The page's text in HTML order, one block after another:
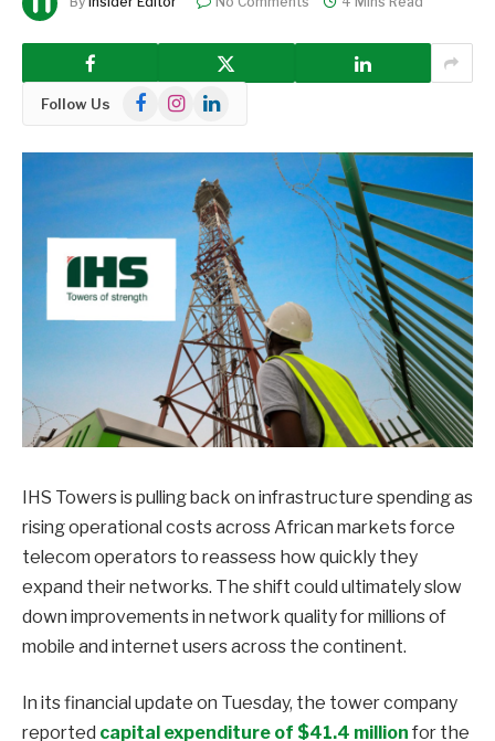
Follow Us FacebookInstagramLinkedIn
IHS Towers is pulling back on infrastructure spending as
rising operational costs across African markets force
telecom operators to reassess how quickly they
expand their networks. The shift could ultimately slow
down improvements in network quality for millions of
mobile and internet users across the continent.
In its financial update on Tuesday, the tower company
reported capital expenditure of $41.4 million for the